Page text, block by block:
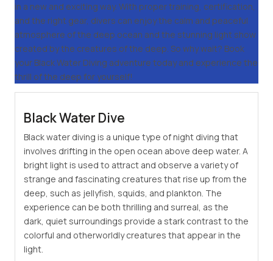
in a new and exciting way. With proper training, certification,
and the right gear, divers can enjoy the calm and peaceful
atmosphere of the deep ocean and the stunning light show
created by the creatures of the deep. So why wait? Book
your Black Water Diving adventure today and experience the
thrill of the deep for yourself!
Black Water Dive
Black water diving is a unique type of night diving that
involves drifting in the open ocean above deep water. A
bright light is used to attract and observe a variety of
strange and fascinating creatures that rise up from the
deep, such as jellyfish, squids, and plankton. The
experience can be both thrilling and surreal, as the
dark, quiet surroundings provide a stark contrast to the
colorful and otherworldly creatures that appear in the
light.